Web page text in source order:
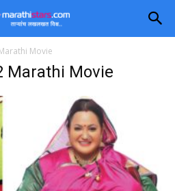
Movie
Marathi Movie